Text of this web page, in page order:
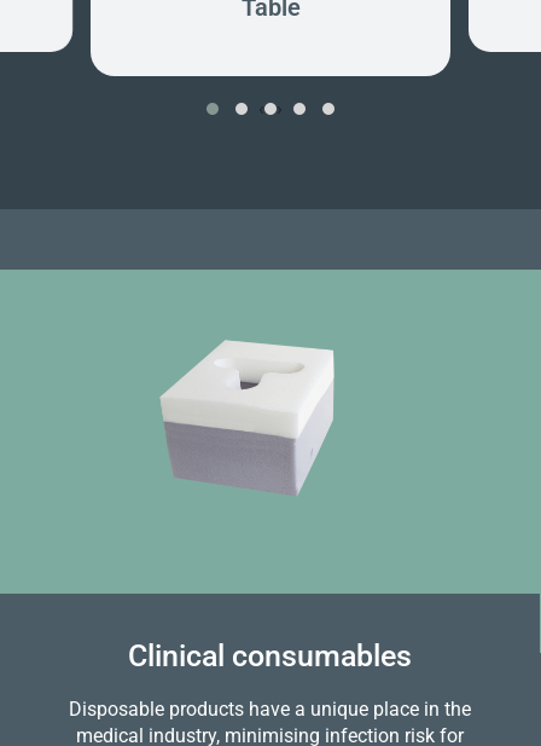
Table
‹ ›
Clinical consumables
Disposable products have a unique place in the
medical industry, minimising infection risk for